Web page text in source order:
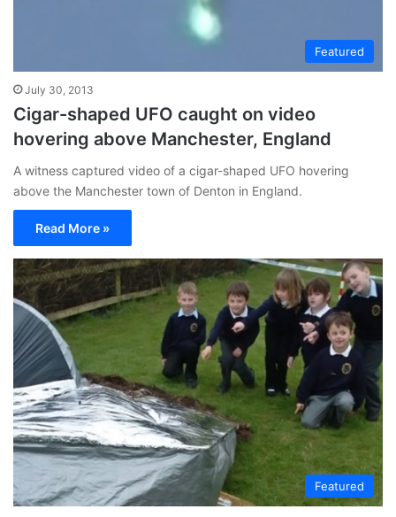
Featured
July 30, 2013
Cigar-shaped UFO caught on video
hovering above Manchester, England
A witness captured video of a cigar-shaped UFO hovering
above the Manchester town of Denton in England.
Read More »
Featured